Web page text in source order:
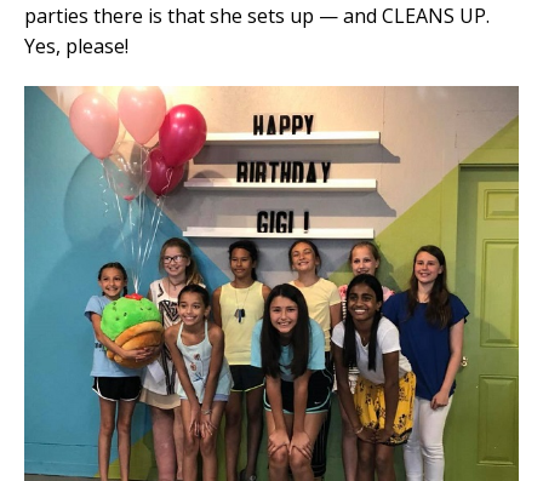
parties there is that she sets up — and CLEANS UP.
Yes, please!